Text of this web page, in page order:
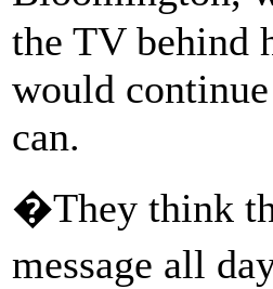
the TV behind
would
can.
�They think
message all